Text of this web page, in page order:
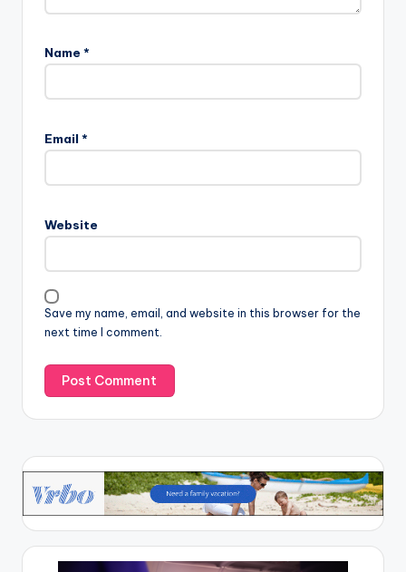
Name *
Email *
Website
Save my name, email, and website in this browser for the
next time I comment.